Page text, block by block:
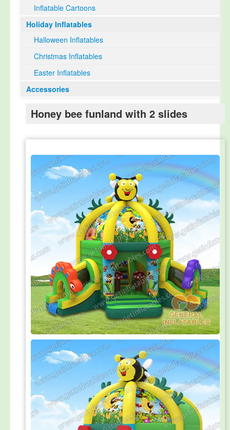
Inflatable Cartoons
Holiday Inflatables
Halloween Inflatables
Christmas Inflatables
Easter Inflatables
Accessories
Honey bee funland with 2 slides